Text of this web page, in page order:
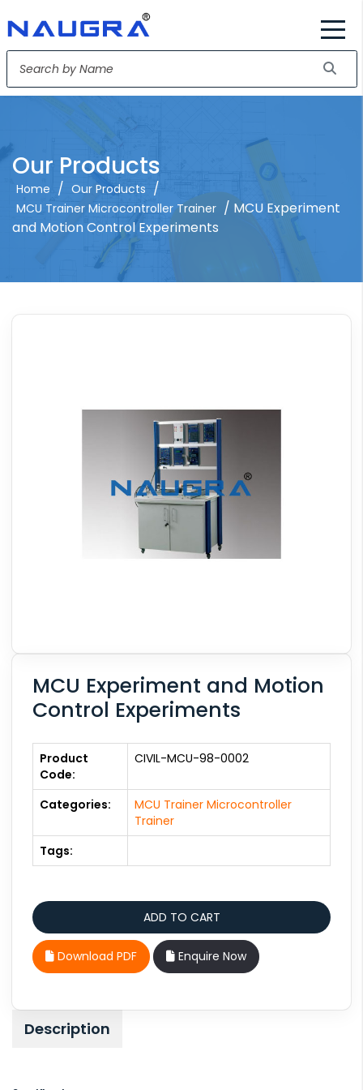
Our Products
Home / Our Products /
MCU Trainer Microcontroller Trainer / MCU Experiment
and Motion Control Experiments
MCU Experiment and Motion
Control Experiments
Product
Code:
CIVIL-MCU-98-0002
Categories:
MCU Trainer Microcontroller
Trainer
Tags:
Download PDF Enquire Now
Description